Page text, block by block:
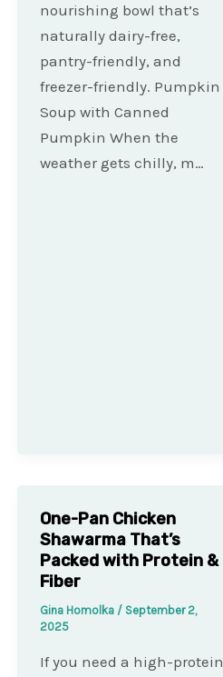
nourishing bowl that’s
naturally dairy-free,
pantry-friendly, and
freezer-friendly. Pumpkin
Soup with Canned
Pumpkin When the
weather gets chilly, m…
One-Pan Chicken
Shawarma That’s
Packed with Protein &
Fiber
Gina Homolka / September 2,
2025
If you need a high-protein